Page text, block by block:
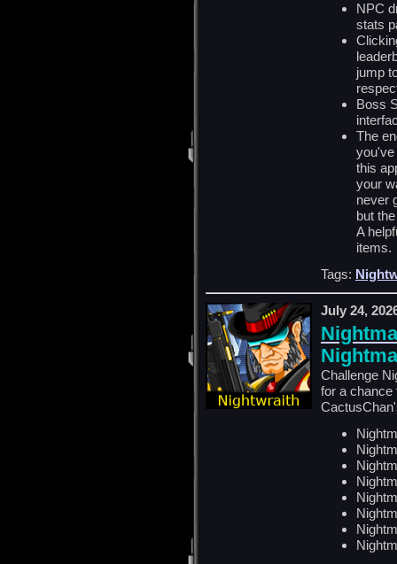
NPC
stats
jump
Boss
The
you've
this
your
never
but
A
items.
Tags:
July 24,
Challenge
for a chance